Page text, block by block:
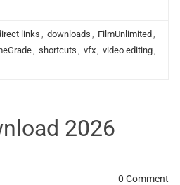
links , downloads , FilmUnlimited ,
, shortcuts , vfx, video editing,
2026
0 Comment